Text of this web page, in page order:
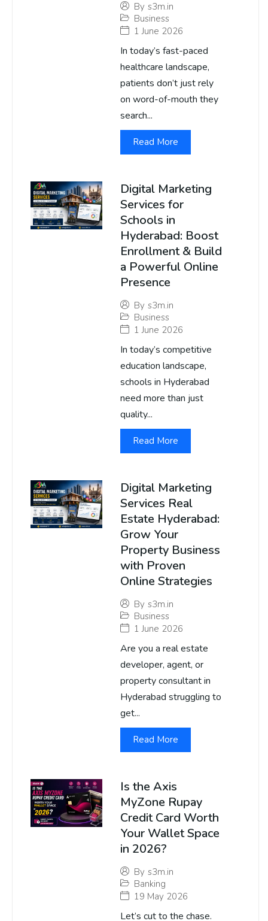
By s3m.in
Business
1 June 2026
In today’s fast-paced
healthcare landscape,
patients don’t just rely
on word-of-mouth they
search...
Read More
Digital Marketing
Services for
Schools in
Hyderabad: Boost
Enrollment & Build
a Powerful Online
Presence
By s3m.in
Business
1 June 2026
In today’s competitive
education landscape,
schools in Hyderabad
need more than just
quality...
Read More
Digital Marketing
Services Real
Estate Hyderabad:
Grow Your
Property Business
with Proven
Online Strategies
By s3m.in
Business
1 June 2026
Are you a real estate
developer, agent, or
property consultant in
Hyderabad struggling to
get...
Read More
Is the Axis
MyZone Rupay
Credit Card Worth
Your Wallet Space
in 2026?
By s3m.in
Banking
19 May 2026
Let’s cut to the chase.